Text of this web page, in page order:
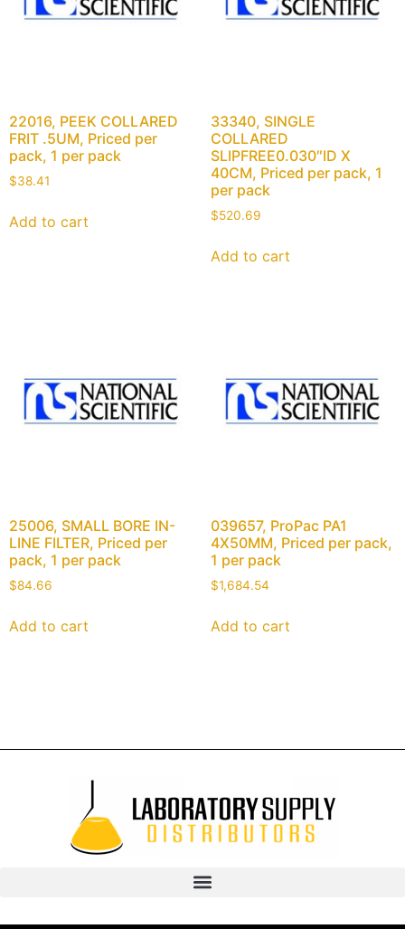
22016, PEEK COLLARED
FRIT .5UM, Priced per
pack, 1 per pack
$38.41
Add to cart
33340, SINGLE
COLLARED
SLIPFREE0.030″ID X
40CM, Priced per pack, 1
per pack
$520.69
Add to cart
25006, SMALL BORE IN-
LINE FILTER, Priced per
pack, 1 per pack
$84.66
Add to cart
039657, ProPac PA1
4X50MM, Priced per pack,
1 per pack
$1,684.54
Add to cart